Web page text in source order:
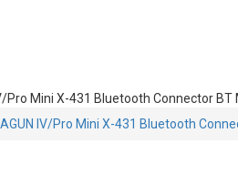
Pro Mini X-431 Bluetooth Connector BT
IV/Pro Mini X-431 Bluetooth